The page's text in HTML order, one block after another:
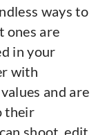
ways to
ones are
in your
with
and are
their
shoot, edit,